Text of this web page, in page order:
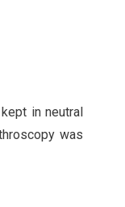
in neutral
was